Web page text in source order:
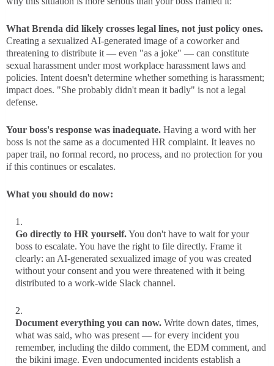
What Brenda did likely crosses legal lines, not just policy ones.
Creating a sexualized AI-generated image of a coworker and
threatening to distribute it — even "as a joke" — can constitute
sexual harassment under most workplace harassment laws and
policies. Intent doesn't determine whether something is harassment;
impact does. "She probably didn't mean it badly" is not a legal
defense.
Your boss's response was inadequate. Having a word with her
boss is not the same as a documented HR complaint. It leaves no
paper trail, no formal record, no process, and no protection for you
if this continues or escalates.
What you should do now:
Go directly to HR yourself.You don't have to wait for your
boss to escalate. You have the right to file directly. Frame it
clearly: an AI-generated sexualized image of you was created
without your consent and you were threatened with it being
distributed to a work-wide Slack channel.
Document everything you can now. Write down dates, times,
what was said, who was present — for every incident you
remember, including the dildo comment, the EDM comment, and
the bikini image. Even undocumented incidents establish a